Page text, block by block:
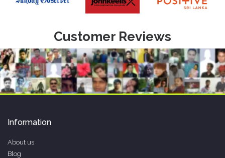
Customer Reviews
Information
About us
Blog